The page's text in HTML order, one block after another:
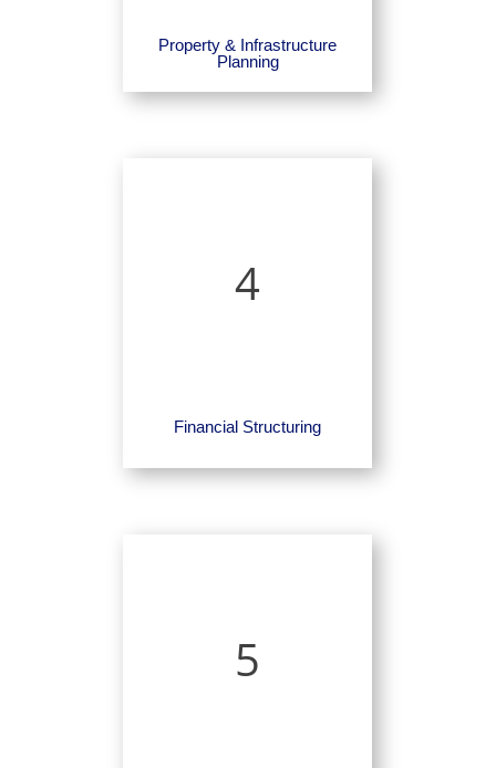
Property & Infrastructure
Planning
4
Financial Structuring
5